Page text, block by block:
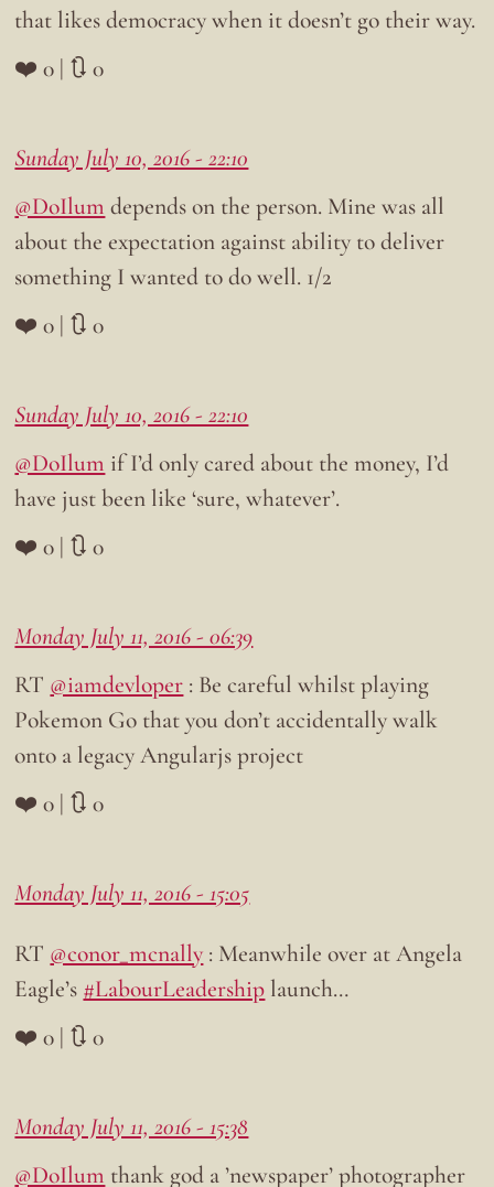
that likes democracy when it doesn’t go their way.
❤️ 0 | 🔃 0
Sunday July 10, 2016 - 22:10
@DoIlum depends on the person. Mine was all
about the expectation against ability to deliver
something I wanted to do well. 1/2
❤️ 0 | 🔃 0
Sunday July 10, 2016 - 22:10
@DoIlum if I’d only cared about the money, I’d
have just been like ‘sure, whatever’.
❤️ 0 | 🔃 0
Monday July 11, 2016 - 06:39
RT @iamdevloper : Be careful whilst playing
Pokemon Go that you don’t accidentally walk
onto a legacy Angularjs project
❤️ 0 | 🔃 0
Monday July 11, 2016 - 15:05
RT @conor_mcnally : Meanwhile over at Angela
Eagle’s #LabourLeadershiplaunch…
❤️ 0 | 🔃 0
Monday July 11, 2016 - 15:38
@DoIlum thank god a ’newspaper’ photographer